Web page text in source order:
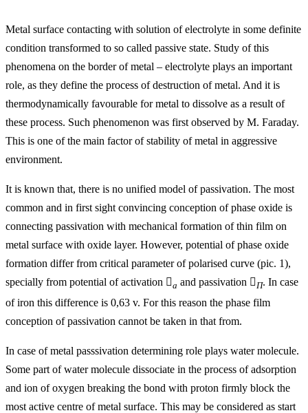
Metal surface contacting with solution of electrolyte in some definite
condition transformed to so called passive state. Study of this
phenomena on the border of metal – electrolyte plays an important
role, as they define the process of destruction of metal. And it is
thermodynamically favourable for metal to dissolve as a result of
these process. Such phenomenon was first observed by M. Faraday.
This is one of the main factor of stability of metal in aggressive
environment.
It is known that, there is no unified model of passivation. The most
common and in first sight convincing conception of phase oxide is
connecting passivation with mechanical formation of thin film on
metal surface with oxide layer. However, potential of phase oxide
formation differ from critical parameter of polarised curve (pic. 1),
specially from potential of activation a and passivation П. In case
of iron this difference is 0,63 v. For this reason the phase film
conception of passivation cannot be taken in that from.
In case of metal passsivation determining role plays water molecule.
Some part of water molecule dissociate in the process of adsorption
and ion of oxygen breaking the bond with proton firmly block the
most active centre of metal surface. This may be considered as start